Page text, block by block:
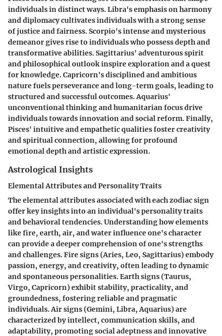
individuals in distinct ways. Libra's emphasis on harmony
and diplomacy cultivates individuals with a strong sense
of justice and fairness. Scorpio's intense and mysterious
demeanor gives rise to individuals who possess depth and
transformative abilities. Sagittarius' adventurous spirit
and philosophical outlook inspire exploration and a quest
for knowledge. Capricorn's disciplined and ambitious
nature fuels perseverance and long-term goals, leading to
structured and successful outcomes. Aquarius'
unconventional thinking and humanitarian focus drive
individuals towards innovation and social reform. Finally,
Pisces' intuitive and empathetic qualities foster creativity
and spiritual connection, allowing for profound
emotional depth and artistic expression.
Astrological Insights
Elemental Attributes and Personality Traits
The elemental attributes associated with each zodiac sign
offer key insights into an individual's personality traits
and behavioral tendencies. Understanding how elements
like fire, earth, air, and water influence one's character
can provide a deeper comprehension of one's strengths
and challenges. Fire signs (Aries, Leo, Sagittarius) embody
passion, energy, and creativity, often leading to dynamic
and spontaneous personalities. Earth signs (Taurus,
Virgo, Capricorn) exhibit stability, practicality, and
groundedness, fostering reliable and pragmatic
individuals. Air signs (Gemini, Libra, Aquarius) are
characterized by intellect, communication skills, and
adaptability, promoting social adeptness and innovative